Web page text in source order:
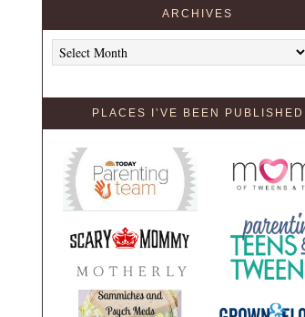
ARCHIVES
Archives
PLACES I’VE BEEN PUBLISHED